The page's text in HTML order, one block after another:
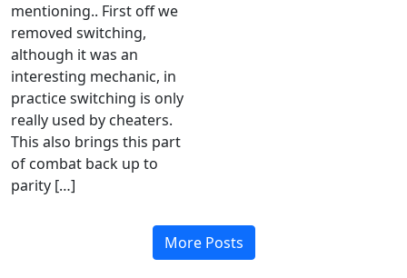
mentioning.. First off we
removed switching,
although it was an
interesting mechanic, in
practice switching is only
really used by cheaters.
This also brings this part
of combat back up to
parity […]
More Posts